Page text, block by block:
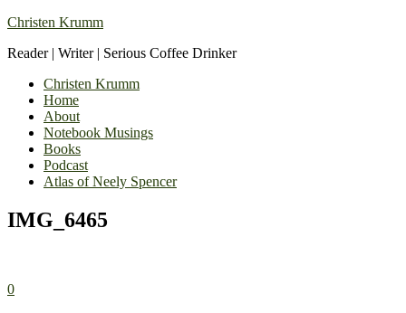
Christen Krumm
Reader | Writer | Serious Coffee Drinker
Christen Krumm
Home
About
Notebook Musings
Books
Podcast
Atlas of Neely Spencer
IMG_6465
0